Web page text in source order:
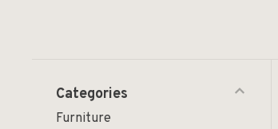
Categories
Furniture